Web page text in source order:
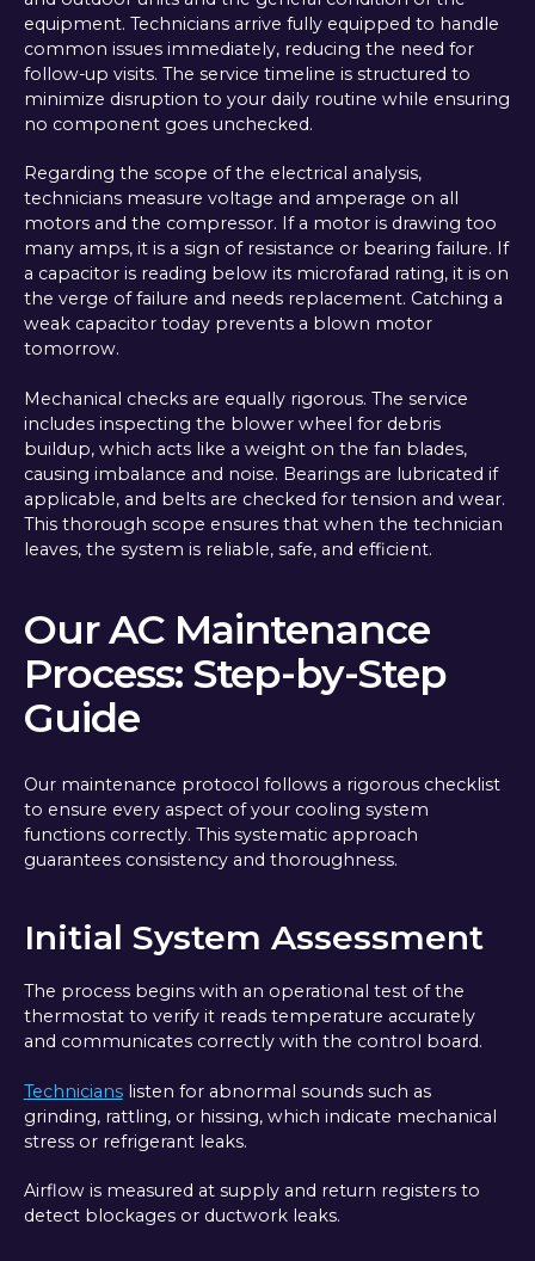
equipment. Technicians arrive fully equipped to handle
common issues immediately, reducing the need for
follow-up visits. The service timeline is structured to
minimize disruption to your daily routine while ensuring
no component goes unchecked.
Regarding the scope of the electrical analysis,
technicians measure voltage and amperage on all
motors and the compressor. If a motor is drawing too
many amps, it is a sign of resistance or bearing failure. If
a capacitor is reading below its microfarad rating, it is on
the verge of failure and needs replacement. Catching a
weak capacitor today prevents a blown motor
tomorrow.
Mechanical checks are equally rigorous. The service
includes inspecting the blower wheel for debris
buildup, which acts like a weight on the fan blades,
causing imbalance and noise. Bearings are lubricated if
applicable, and belts are checked for tension and wear.
This thorough scope ensures that when the technician
leaves, the system is reliable, safe, and efficient.
Our AC Maintenance
Process: Step-by-Step
Guide
Our maintenance protocol follows a rigorous checklist
to ensure every aspect of your cooling system
functions correctly. This systematic approach
guarantees consistency and thoroughness.
Initial System Assessment
The process begins with an operational test of the
thermostat to verify it reads temperature accurately
and communicates correctly with the control board.
Technicianslisten for abnormal sounds such as
grinding, rattling, or hissing, which indicate mechanical
stress or refrigerant leaks.
Airflow is measured at supply and return registers to
detect blockages or ductwork leaks.